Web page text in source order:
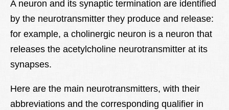
A neuron and its synaptic termination are identified
by the neurotransmitter they produce and release:
for example, a cholinergic neuron is a neuron that
releases the acetylcholine neurotransmitter at its
synapses.
Here are the main neurotransmitters, with their
abbreviations and the corresponding qualifier in